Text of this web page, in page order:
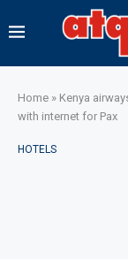
Home » Kenya
with internet for Pax
HOTELS